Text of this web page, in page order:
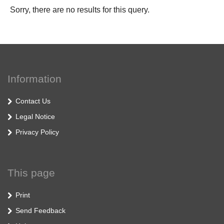
Sorry, there are no results for this query.
Information
Contact Us
Legal Notice
Privacy Policy
This page
Print
Send Feedback